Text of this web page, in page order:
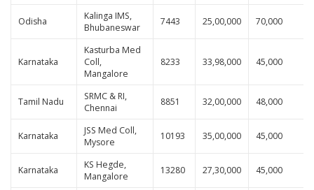
Odisha
Kalinga IMS,
Bhubaneswar
7443 25,00,000 70,000
Karnataka
Kasturba Med
Coll,
Mangalore
8233 33,98,000 45,000
Tamil Nadu
SRMC & RI,
Chennai
8851 32,00,000 48,000
Karnataka
JSS Med Coll,
Mysore
10193 35,00,000 45,000
Karnataka
KS Hegde,
Mangalore
13280 27,30,000 45,000